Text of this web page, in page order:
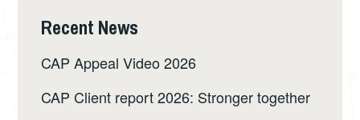
Recent News
CAP Appeal Video 2026
CAP Client report 2026: Stronger together